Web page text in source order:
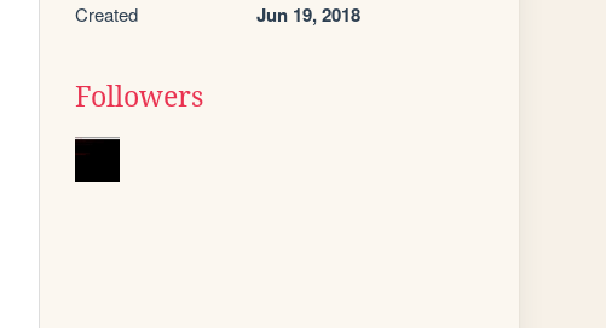
Created Jun 19, 2018
Followers